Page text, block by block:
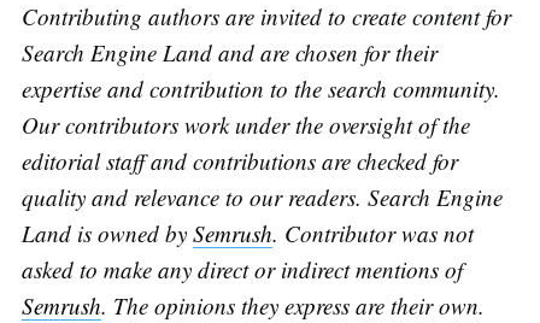
Contributing authors are invited to create content for
Search Engine Land and are chosen for their
expertise and contribution to the search community.
Our contributors work under the oversight of the
editorial staff and contributions are checked for
quality and relevance to our readers. Search Engine
Land is owned by Semrush. Contributor was not
asked to make any direct or indirect mentions of
Semrush. The opinions they express are their own.